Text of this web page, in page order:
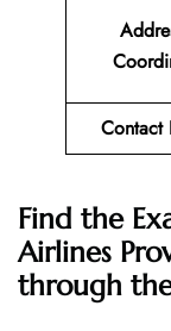
Contact
Find the
Airlines
through